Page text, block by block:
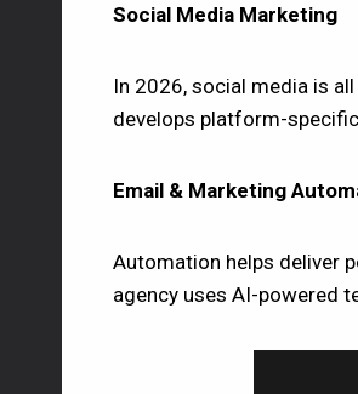
Social Media Marketing
In 2026, social media is
develops platform-
Email & Marketing
Automation helps deliver
agency uses AI-powered